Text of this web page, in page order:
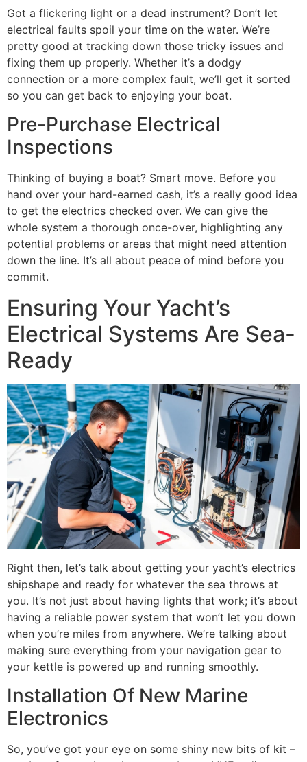
Got a flickering light or a dead instrument? Don’t let
electrical faults spoil your time on the water. We’re
pretty good at tracking down those tricky issues and
fixing them up properly. Whether it’s a dodgy
connection or a more complex fault, we’ll get it sorted
so you can get back to enjoying your boat.
Pre-Purchase Electrical
Inspections
Thinking of buying a boat? Smart move. Before you
hand over your hard-earned cash, it’s a really good idea
to get the electrics checked over. We can give the
whole system a thorough once-over, highlighting any
potential problems or areas that might need attention
down the line. It’s all about peace of mind before you
commit.
Ensuring Your Yacht’s
Electrical Systems Are Sea-
Ready
Right then, let’s talk about getting your yacht’s electrics
shipshape and ready for whatever the sea throws at
you. It’s not just about having lights that work; it’s about
having a reliable power system that won’t let you down
when you’re miles from anywhere. We’re talking about
making sure everything from your navigation gear to
your kettle is powered up and running smoothly.
Installation Of New Marine
Electronics
So, you’ve got your eye on some shiny new bits of kit –